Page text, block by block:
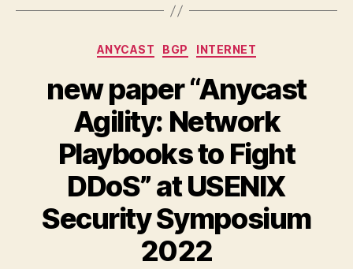
Categories
ANYCAST BGP INTERNET
new paper “Anycast
Agility: Network
Playbooks to Fight
DDoS” at USENIX
Security Symposium
2022